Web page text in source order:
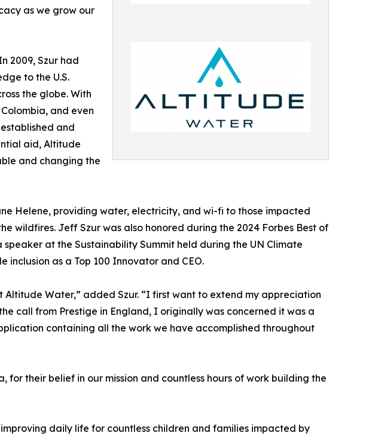
as we grow our
2009, Szur had
to the U.S.
the globe. With
and even
and
aid, Altitude
and changing the
Helene, providing water, electricity, and wi-fi to those impacted
wildfires. Jeff Szur was also honored during the 2024 Forbes Best of
speaker at the Sustainability Summit held during the UN Climate
inclusion as a Top 100 Innovator and CEO.
Altitude Water,” added Szur. “I first want to extend my appreciation
call from Prestige in England, I originally was concerned it was a
containing all the work we have accomplished throughout
their belief in our mission and countless hours of work building the
daily life for countless children and families impacted by